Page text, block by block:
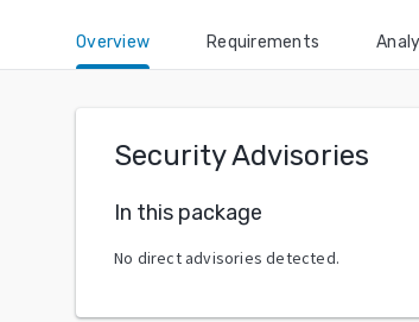
Overview Requirements
Security Advisories
In this package
No direct advisories detected.